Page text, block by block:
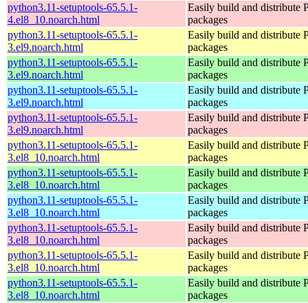
python3.11-setuptools-65.5.1-
4.el8_10.noarch.html
Easily build and distribute
packages
python3.11-setuptools-65.5.1-
3.el9.noarch.html
Easily build and distribute
packages
python3.11-setuptools-65.5.1-
3.el9.noarch.html
Easily build and distribute
packages
python3.11-setuptools-65.5.1-
3.el9.noarch.html
Easily build and distribute
packages
python3.11-setuptools-65.5.1-
3.el9.noarch.html
Easily build and distribute
packages
python3.11-setuptools-65.5.1-
3.el8_10.noarch.html
Easily build and distribute
packages
python3.11-setuptools-65.5.1-
3.el8_10.noarch.html
Easily build and distribute
packages
python3.11-setuptools-65.5.1-
3.el8_10.noarch.html
Easily build and distribute
packages
python3.11-setuptools-65.5.1-
3.el8_10.noarch.html
Easily build and distribute
packages
python3.11-setuptools-65.5.1-
3.el8_10.noarch.html
Easily build and distribute
packages
python3.11-setuptools-65.5.1-
3.el8_10.noarch.html
Easily build and distribute
packages